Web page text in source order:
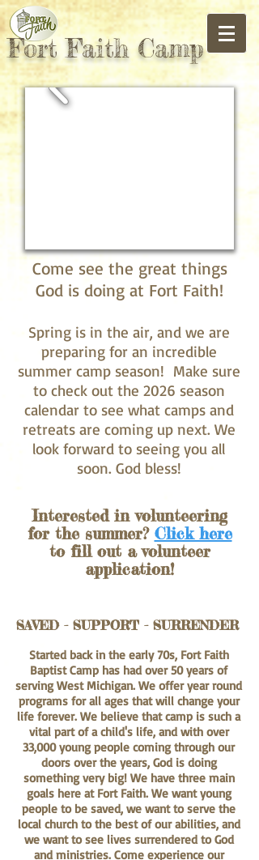
Fort Faith Camp
Come see the great things
God is doing at Fort Faith!
Spring is in the air, and we are
preparing for an incredible
summer camp season! Make sure
to check out the 2026 season
calendar to see what camps and
retreats are coming up next. We
look forward to seeing you all
soon. God bless!
Interested in volunteering
for the summer? Click here
to fill out a volunteer
application!
SAVED - SUPPORT - SURRENDER
Started back in the early 70s, Fort Faith
Baptist Camp has had over 50 years of
serving West Michigan. We offer year round
programs for all ages that will change your
life forever. We believe that camp is such a
vital part of a child's life, and with over
33,000 young people coming through our
doors over the years, God is doing
something very big! We have three main
goals here at Fort Faith. We want young
people to be saved, we want to serve the
local church to the best of our abilities, and
we want to see lives surrendered to God
and ministries. Come experience our